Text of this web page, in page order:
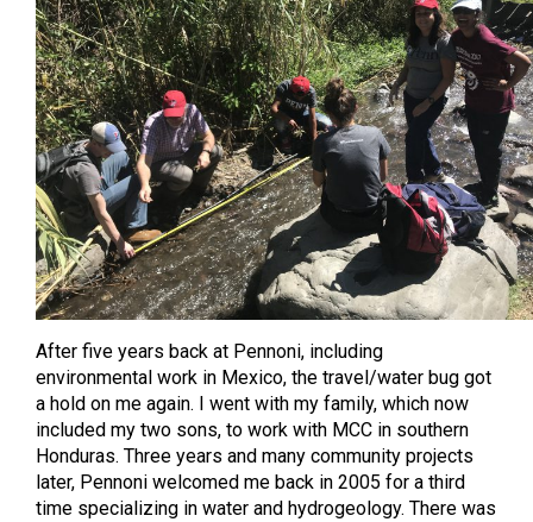
After five years back at Pennoni, including
environmental work in Mexico, the travel/water bug got
a hold on me again. I went with my family, which now
included my two sons, to work with MCC in southern
Honduras. Three years and many community projects
later, Pennoni welcomed me back in 2005 for a third
time specializing in water and hydrogeology. There was